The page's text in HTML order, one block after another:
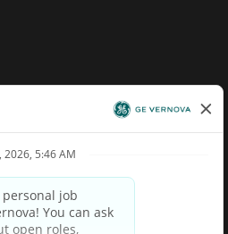
de Transparência